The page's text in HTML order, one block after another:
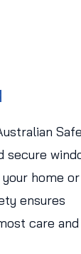
secure
home or
ensures
care and